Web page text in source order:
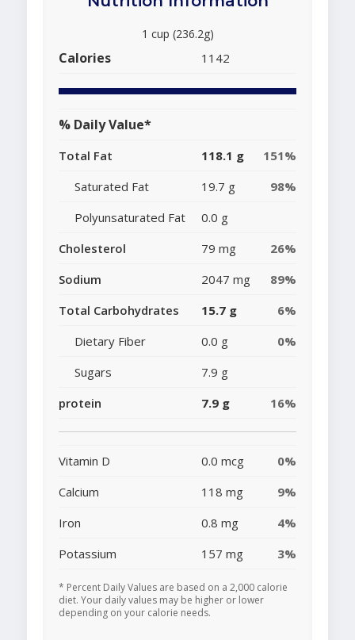
1 cup (236.2g)
Calories 1142
% Daily Value*
Total Fat 118.1 g
151%
Saturated Fat
19.7 g
98%
Polyunsaturated Fat
0.0 g
Cholesterol
79 mg
26%
Sodium
2047 mg
89%
Total Carbohydrates
15.7 g
6%
Dietary Fiber
0.0 g
0%
Sugars
7.9 g
protein
7.9 g 16%
Vitamin D 0.0 mcg
0%
Calcium
118 mg
9%
Iron
0.8 mg
4%
Potassium
157 mg 3%
* Percent Daily Values are based on a 2,000 calorie
diet. Your daily values may be higher or lower
depending on your calorie needs.